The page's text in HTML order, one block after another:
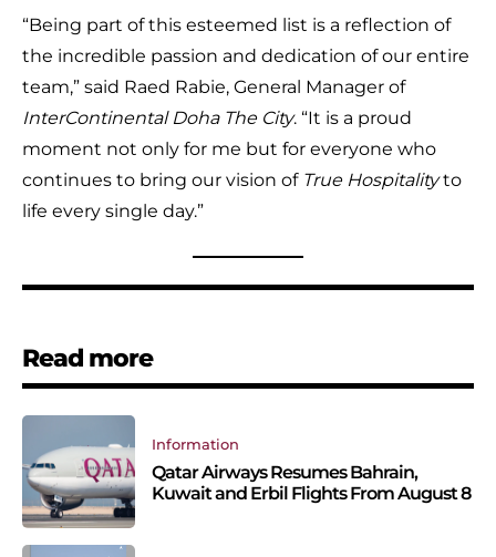
“Being part of this esteemed list is a reflection of
the incredible passion and dedication of our entire
team,” said Raed Rabie, General Manager of
InterContinental Doha The City. “It is a proud
moment not only for me but for everyone who
continues to bring our vision of True Hospitalityto
life every single day.”
Read more
Information
Qatar Airways Resumes Bahrain,
Kuwait and Erbil Flights From August 8